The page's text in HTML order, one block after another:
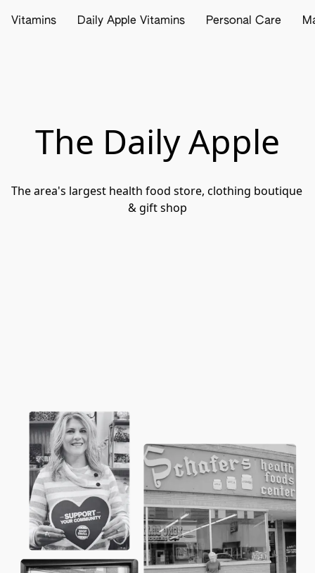
Vitamins Daily Apple Vitamins Personal Care
The Daily Apple
The area's largest health food store, clothing boutique
& gift shop